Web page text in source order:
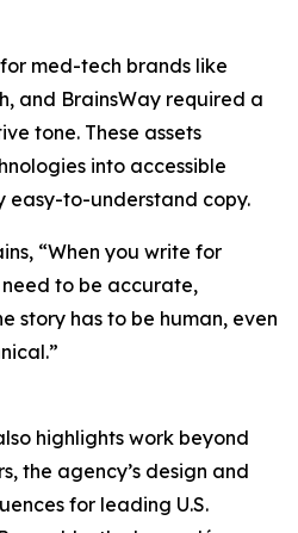
med-tech brands like
and BrainsWay required a
tone. These assets
into accessible
easy-to-understand copy.
“When you write for
to be accurate,
story has to be human, even
highlights work beyond
the agency’s design and
for leading U.S.